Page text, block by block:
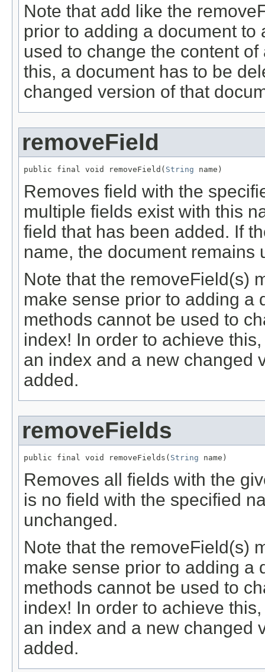
Note that add like the
prior to adding a document
used to change the content
this, a document has to be
changed version of that
removeField
public final void removeField( String name)
Removes field with the
multiple fields exist with this
field that has been added. If
name, the document remains
Note that the removeField(s)
make sense prior to adding a
methods cannot be used to
index! In order to achieve
an index and a new changed
added.
removeFields
public final void removeFields( String name)
Removes all fields with the
is no field with the specified
unchanged.
Note that the removeField(s)
make sense prior to adding a
methods cannot be used to
index! In order to achieve
an index and a new changed
added.